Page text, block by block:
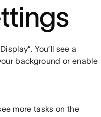
You’ll see a
background or enable
more tasks on the